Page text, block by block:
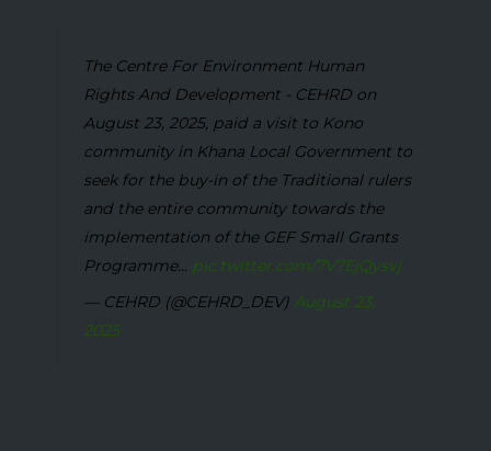
The Centre For Environment Human
Rights And Development - CEHRD on
August 23, 2025, paid a visit to Kono
community in Khana Local Government to
seek for the buy-in of the Traditional rulers
and the entire community towards the
implementation of the GEF Small Grants
Programme... pic.twitter.com/7V7EjQysvj
— CEHRD (@CEHRD_DEV)August 23,
2025